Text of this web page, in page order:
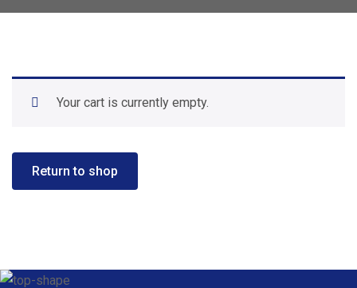
Your cart is currently empty.
Return to shop